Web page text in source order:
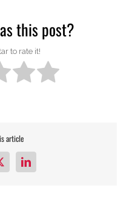
this post?
to rate it!
article
LinkedIn